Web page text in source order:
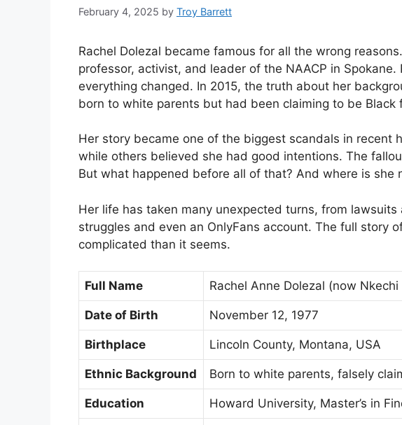
February 4, 2025 by Troy Barrett
Rachel Dolezal became famous for all the wrong
professor, activist, and leader of the NAACP in
everything changed. In 2015, the truth about her
born to white parents but had been claiming to be Black
Her story became one of the biggest scandals in recent
while others believed she had good intentions. The
But what happened before all of that? And where is she
Her life has taken many unexpected turns, from
struggles and even an OnlyFans account. The full story
complicated than it seems.
Full Name Rachel Anne Dolezal (now
Date of Birth November 12, 1977
Birthplace Lincoln County, Montana, USA
Ethnic Background Born to white parents, falsely
Education Howard University, Master’s in